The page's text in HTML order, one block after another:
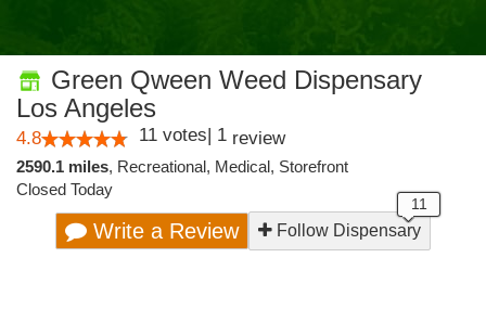
Green Qween Weed Dispensary
Los Angeles
4.8 11 votes| 1 review
2590.1 miles, Recreational, Medical, Storefront
Closed Today
Write a Review Follow Dispensary